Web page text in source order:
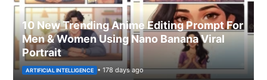
10 New Trending Anime Editing Prompt For
Men & Women Using Nano Banana Viral
Portrait
ARTIFICIAL INTELLIGENCE • 178 days ago